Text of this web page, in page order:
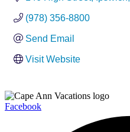
(978) 356-8800
Send Email
Visit Website
Facebook